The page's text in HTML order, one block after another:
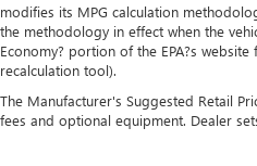
modifies its MPG calculation
the methodology in effect when the
Economy? portion of the EPA?s
recalculation tool).
The Manufacturer's Suggested Retail
fees and optional equipment. Dealer